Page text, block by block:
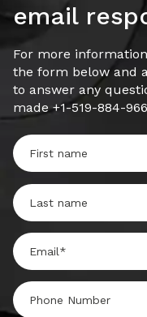
email
For more
the form below and
to answer any
made +1-519-884-